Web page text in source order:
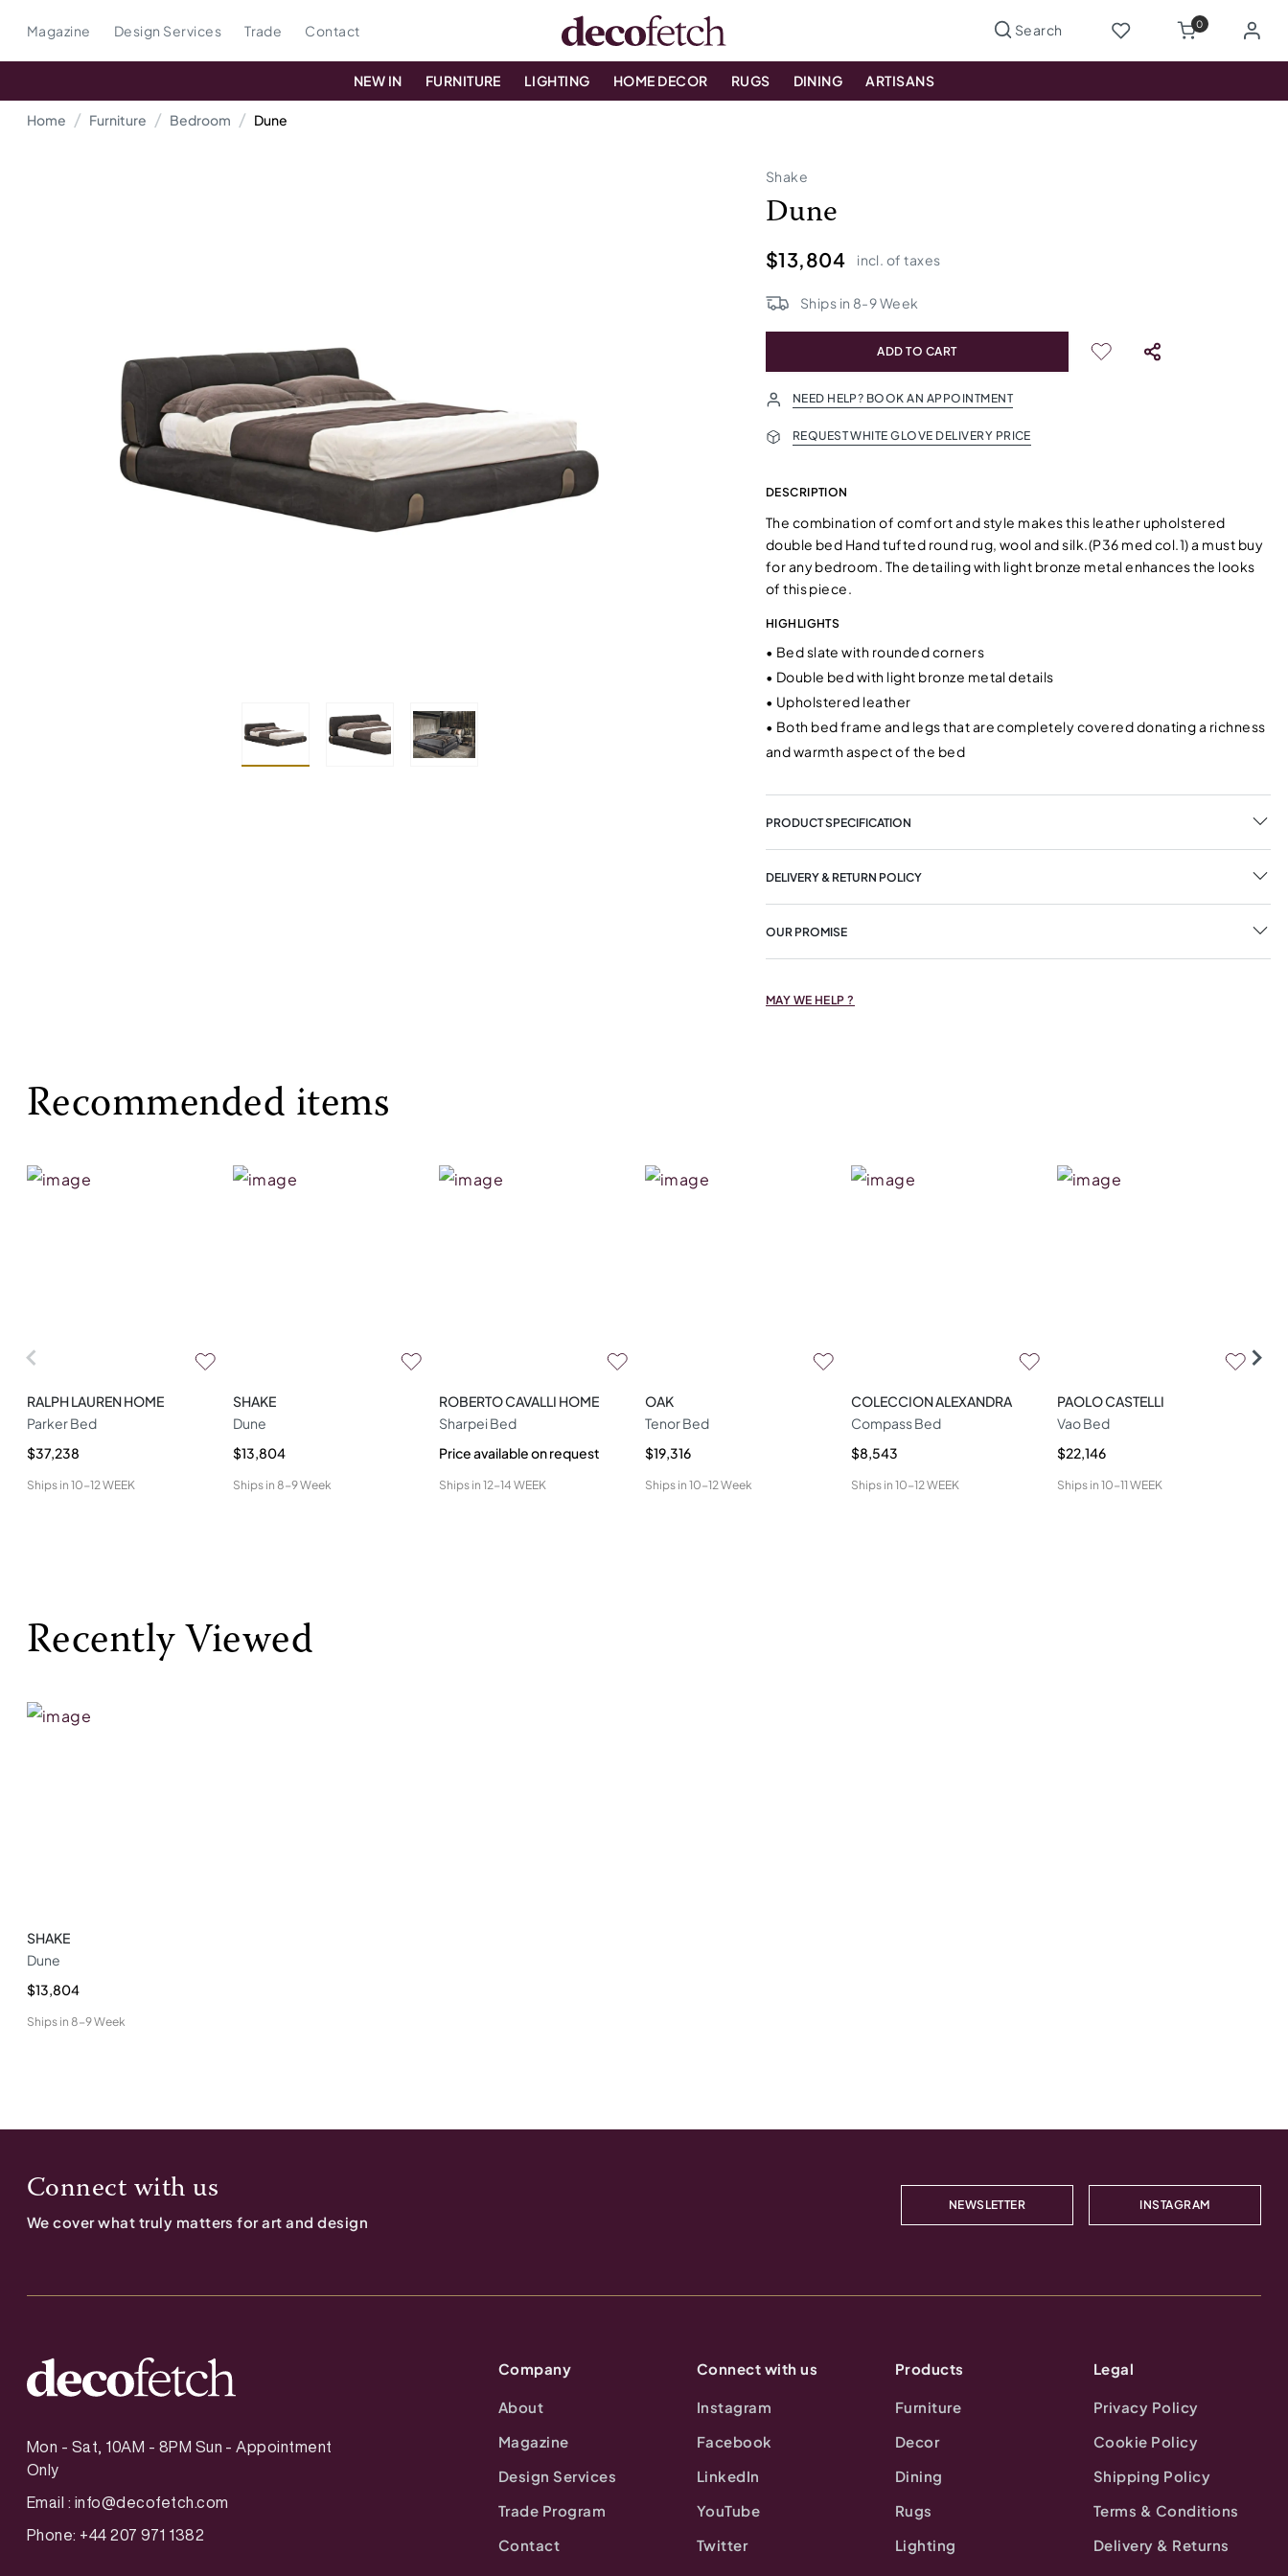
Magazine Design Services Trade Contact 0
NEW IN FURNITURE LIGHTING HOME DECOR RUGS DINING ARTISANS
Home Furniture Bedroom Dune
Shake
Dune
$13,804 incl. of taxes
Ships in 8-9Week
ADD TO CART
NEED HELP? BOOK AN APPOINTMENT
REQUEST WHITE GLOVE DELIVERY PRICE
DESCRIPTION
The combination of comfort and style makes this leather upholstered
double bed Hand tufted round rug, wool and silk.(P36 med col.1) a must buy
for any bedroom. The detailing with light bronze metal enhances the looks
of this piece.
HIGHLIGHTS
• Bed slate with rounded corners
• Double bed with light bronze metal details
• Upholstered leather
• Both bed frame and legs that are completely covered donating a richness
and warmth aspect of the bed
PRODUCT SPECIFICATION
DELIVERY & RETURN POLICY
OUR PROMISE
MAY WE HELP ?
Recommended items
RALPH LAUREN HOME
Parker Bed
$37,238
Ships in 10-12 WEEK
SHAKE
Dune
$13,804
Ships in 8-9 Week
ROBERTO CAVALLI HOME
Sharpei Bed
Price available on request
Ships in 12-14 WEEK
OAK
Tenor Bed
$19,316
Ships in 10-12 Week
COLECCION ALEXANDRA
Compass Bed
$8,543
Ships in 10-12 WEEK
PAOLO CASTELLI
Vao Bed
$22,146
Ships in 10-11 WEEK
Recently Viewed
SHAKE
Dune
$13,804
Ships in 8-9 Week
Connect with us
We cover what truly matters for art and design
NEWSLETTER INSTAGRAM
Mon - Sat, 10AM - 8PM Sun - Appointment
Only
Email : info@decofetch.com
Phone: +44 207 971 1382
Company
About
Magazine
Design Services
Trade Program
Contact
Connect with us
Instagram
Facebook
LinkedIn
YouTube
Twitter
Products
Furniture
Decor
Dining
Rugs
Lighting
Legal
Privacy Policy
Cookie Policy
Shipping Policy
Terms & Conditions
Delivery & Returns